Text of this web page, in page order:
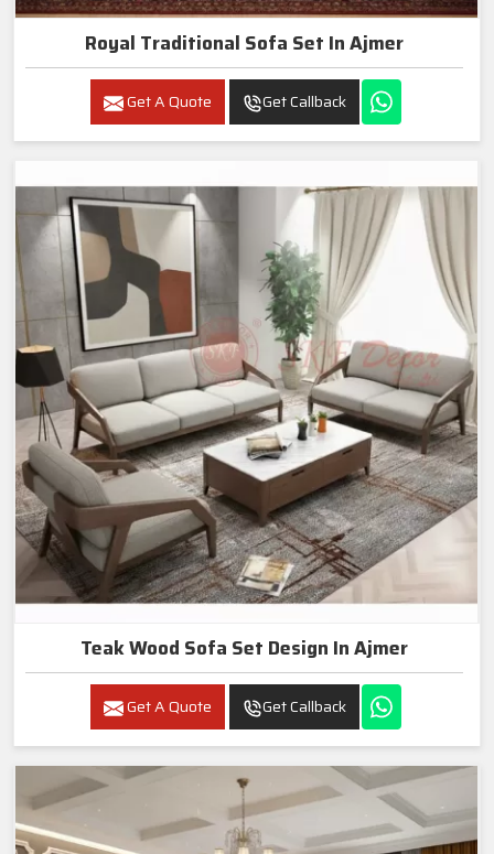
Royal Traditional Sofa Set In Ajmer
Get A Quote Get Callback
Teak Wood Sofa Set Design In Ajmer
Get A Quote Get Callback